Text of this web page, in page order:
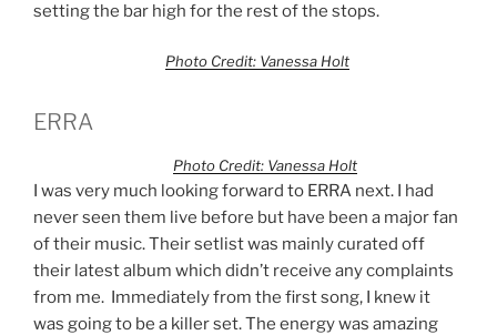
setting the bar high for the rest of the stops.
Photo Credit: Vanessa Holt
ERRA
Photo Credit: Vanessa Holt
I was very much looking forward to ERRA next. I had
never seen them live before but have been a major fan
of their music. Their setlist was mainly curated off
their latest album which didn’t receive any complaints
from me. Immediately from the first song, I knew it
was going to be a killer set. The energy was amazing